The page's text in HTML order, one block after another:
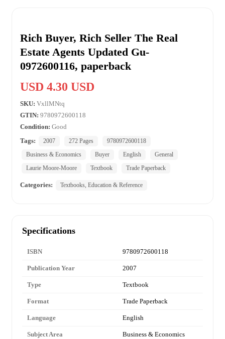
Rich Buyer, Rich Seller The Real
Estate Agents Updated Gu-
0972600116, paperback
USD 4.30 USD
SKU: VxllMNtq
GTIN: 9780972600118
Condition: Good
Tags:
2007 272 Pages
9780972600118
Business & Economics
Buyer English
General
Laurie Moore-Moore
Textbook Trade Paperback
Categories: Textbooks, Education & Reference
Specifications
ISBN 9780972600118
Publication Year 2007
Type Textbook
Format Trade Paperback
Language English
Subject Area Business & Economics